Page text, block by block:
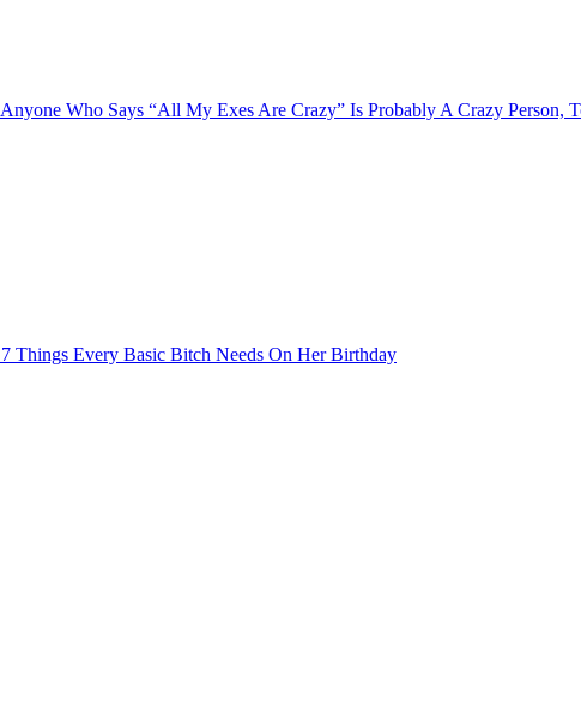
Anyone Who Says “All My Exes Are Crazy” Is Probably A Crazy Person,
7 Things Every Basic Bitch Needs On Her Birthday